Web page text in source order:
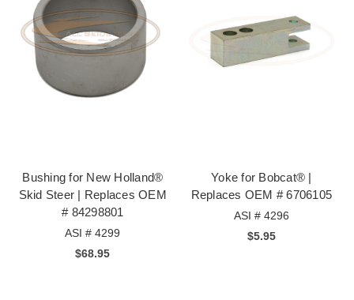
Bushing for New Holland®
Skid Steer | Replaces OEM
# 84298801
ASI # 4299
$68.95
Yoke for Bobcat® |
Replaces OEM # 6706105
ASI # 4296
$5.95